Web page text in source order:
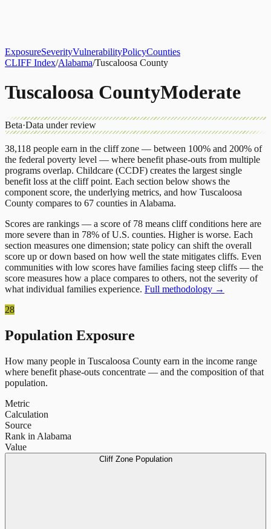
ExposureSeverityVulnerabilityPolicyCounties
CLIFF Index/Alabama/Tuscaloosa County
Tuscaloosa CountyModerate
Beta·Data under review
38,118 people earn in the cliff zone — between 100% and 200% of
the federal poverty level — where benefit phase-outs from multiple
programs overlap. Childcare (CCDF) creates the largest single
benefit loss at the cliff point. Each section below shows the
component score, the underlying metrics, and how Tuscaloosa
County compares to 67 counties in Alabama.
Scores are rankings — a score of 78 means cliff conditions here are
more severe than in 78% of U.S. counties. Higher is worse. Each
section measures one dimension; state policy can shift the overall
score up or down based on how well the state mitigates cliffs. Even
communities with low scores have families facing steep cliffs — the
score measures how a place compares to others, not the severity of
what individual families experience. Full methodology →
28
Population Exposure
How many people in Tuscaloosa County earn in the income range
where benefit phase-outs concentrate — and the composition of that
population.
Metric
Calculation
Source
Rank in Alabama
Value
Cliff Zone Population